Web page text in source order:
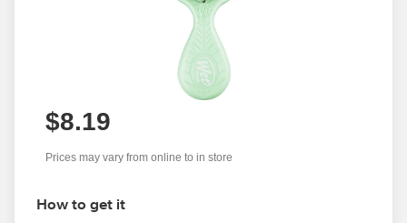
$8.19
Prices may vary from online to in store
How to get it